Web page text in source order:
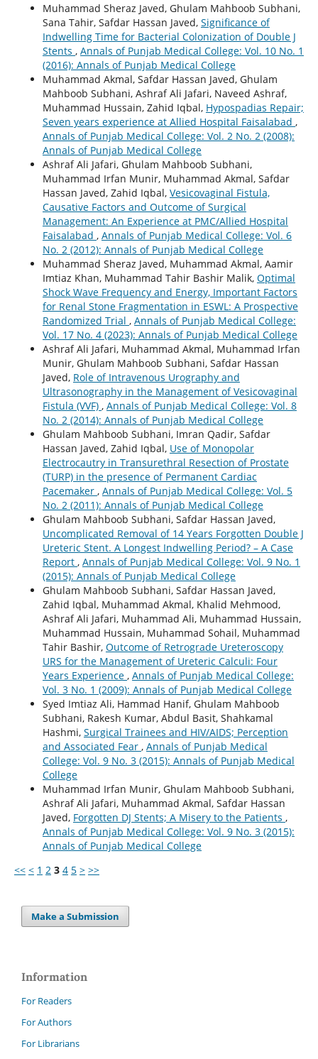
Muhammad Sheraz Javed, Ghulam Mahboob Subhani,
Sana Tahir, Safdar Hassan Javed, Significance of
Indwelling Time for Bacterial Colonization of Double J
Stents , Annals of Punjab Medical College: Vol. 10 No. 1
(2016): Annals of Punjab Medical College
Muhammad Akmal, Safdar Hassan Javed, Ghulam
Mahboob Subhani, Ashraf Ali Jafari, Naveed Ashraf,
Muhammad Hussain, Zahid Iqbal, Hypospadias Repair;
Seven years experience at Allied Hospital Faisalabad ,
Annals of Punjab Medical College: Vol. 2 No. 2 (2008):
Annals of Punjab Medical College
Ashraf Ali Jafari, Ghulam Mahboob Subhani,
Muhammad Irfan Munir, Muhammad Akmal, Safdar
Hassan Javed, Zahid Iqbal, Vesicovaginal Fistula,
Causative Factors and Outcome of Surgical
Management: An Experience at PMC/Allied Hospital
Faisalabad , Annals of Punjab Medical College: Vol. 6
No. 2 (2012): Annals of Punjab Medical College
Muhammad Sheraz Javed, Muhammad Akmal, Aamir
Imtiaz Khan, Muhammad Tahir Bashir Malik, Optimal
Shock Wave Frequency and Energy, Important Factors
for Renal Stone Fragmentation in ESWL: A Prospective
Randomized Trial , Annals of Punjab Medical College:
Vol. 17 No. 4 (2023): Annals of Punjab Medical College
Ashraf Ali Jafari, Muhammad Akmal, Muhammad Irfan
Munir, Ghulam Mahboob Subhani, Safdar Hassan
Javed, Role of Intravenous Urography and
Ultrasonography in the Management of Vesicovaginal
Fistula (VVF) , Annals of Punjab Medical College: Vol. 8
No. 2 (2014): Annals of Punjab Medical College
Ghulam Mahboob Subhani, Imran Qadir, Safdar
Hassan Javed, Zahid Iqbal, Use of Monopolar
Electrocautry in Transurethral Resection of Prostate
(TURP) in the presence of Permanent Cardiac
Pacemaker , Annals of Punjab Medical College: Vol. 5
No. 2 (2011): Annals of Punjab Medical College
Ghulam Mahboob Subhani, Safdar Hassan Javed,
Uncomplicated Removal of 14 Years Forgotten Double J
Ureteric Stent. A Longest Indwelling Period? – A Case
Report , Annals of Punjab Medical College: Vol. 9 No. 1
(2015): Annals of Punjab Medical College
Ghulam Mahboob Subhani, Safdar Hassan Javed,
Zahid Iqbal, Muhammad Akmal, Khalid Mehmood,
Ashraf Ali Jafari, Muhammad Ali, Muhammad Hussain,
Muhammad Hussain, Muhammad Sohail, Muhammad
Tahir Bashir, Outcome of Retrograde Ureteroscopy
URS for the Management of Ureteric Calculi: Four
Years Experience , Annals of Punjab Medical College:
Vol. 3 No. 1 (2009): Annals of Punjab Medical College
Syed Imtiaz Ali, Hammad Hanif, Ghulam Mahboob
Subhani, Rakesh Kumar, Abdul Basit, Shahkamal
Hashmi, Surgical Trainees and HIV/AIDS; Perception
and Associated Fear , Annals of Punjab Medical
College: Vol. 9 No. 3 (2015): Annals of Punjab Medical
College
Muhammad Irfan Munir, Ghulam Mahboob Subhani,
Ashraf Ali Jafari, Muhammad Akmal, Safdar Hassan
Javed, Forgotten DJ Stents; A Misery to the Patients ,
Annals of Punjab Medical College: Vol. 9 No. 3 (2015):
Annals of Punjab Medical College
<< < 1 2 3 4 5 > >>
Make a Submission
Information
For Readers
For Authors
For Librarians